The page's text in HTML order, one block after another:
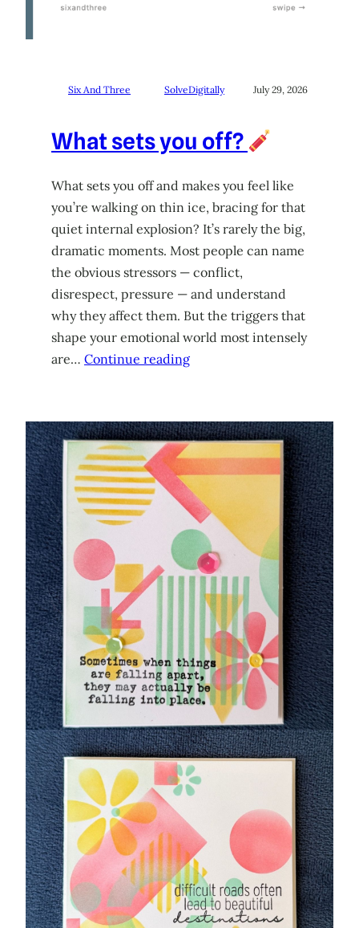
Six And Three SolveDigitally July 29, 2026
What sets you off?
What sets you off and makes you feel like
you’re walking on thin ice, bracing for that
quiet internal explosion? It’s rarely the big,
dramatic moments. Most people can name
the obvious stressors — conflict,
disrespect, pressure — and understand
why they affect them. But the triggers that
shape your emotional world most intensely
are… Continue reading